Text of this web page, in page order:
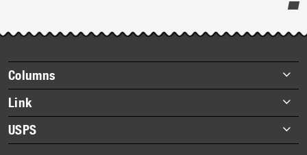
story
highlights
Footer
items
Columns
Briefs
Datebook
Heroes
Link
About Link
Archives
USPS